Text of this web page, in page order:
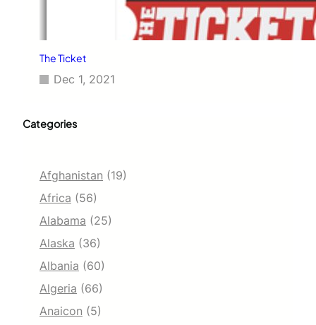
The Ticket
Dec 1, 2021
Categories
Afghanistan (19)
Africa (56)
Alabama (25)
Alaska (36)
Albania (60)
Algeria (66)
Anaicon (5)